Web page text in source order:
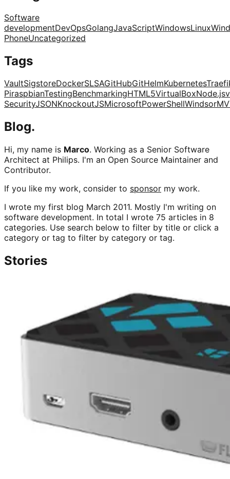
Software
developmentDevOpsGolangJavaScriptWindowsLinux
PhoneUncategorized
Tags
VaultSigstoreDockerSLSAGitHubGitHelmKubernetes
PiraspbianTestingBenchmarkingHTML5VirtualBoxNode.js
SecurityJSONKnockoutJSMicrosoftPowerShellWindsor
Blog.
Hi, my name is Marco. Working as a Senior Software
Architect at Philips. I'm an Open Source Maintainer and
Contributor.
If you like my work, consider to sponsor my work.
I wrote my first blog March 2011. Mostly I'm writing on
software development. In total I wrote 75 articles in 8
categories. Use search below to filter by title or click a
category or tag to filter by category or tag.
Stories